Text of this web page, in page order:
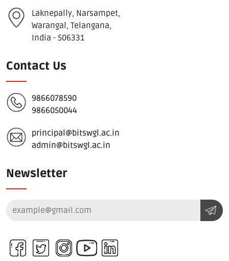
Laknepally, Narsampet,
Warangal, Telangana,
India - 506331
Contact Us
9866078590
9866050044
principal@bitswgl.ac.in
admin@bitswgl.ac.in
Newsletter